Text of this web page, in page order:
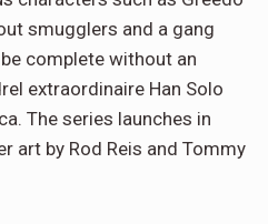
smugglers and a gang
complete without an
extraordinaire Han Solo
The series launches in
art by Rod Reis and Tommy